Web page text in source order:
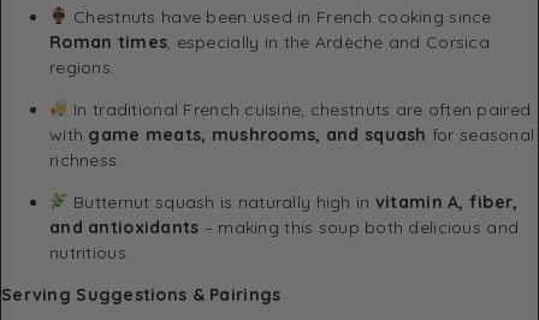
Chestnuts have been used in French cooking since
Roman times , especially in the Ardèche and Corsica
regions.
In traditional French cuisine, chestnuts are often paired
with game meats, mushrooms, and squash for seasonal
richness.
Butternut squash is naturally high in vitamin A, fiber,
and antioxidants – making this soup both delicious and
nutritious.
Serving Suggestions & Pairings